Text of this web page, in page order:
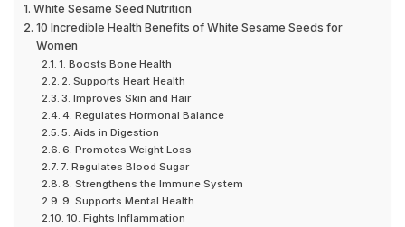
White Sesame Seed Nutrition
10 Incredible Health Benefits of White Sesame Seeds for
Women
1. Boosts Bone Health
2. Supports Heart Health
3. Improves Skin and Hair
4. Regulates Hormonal Balance
5. Aids in Digestion
6. Promotes Weight Loss
7. Regulates Blood Sugar
8. Strengthens the Immune System
9. Supports Mental Health
10. Fights Inflammation